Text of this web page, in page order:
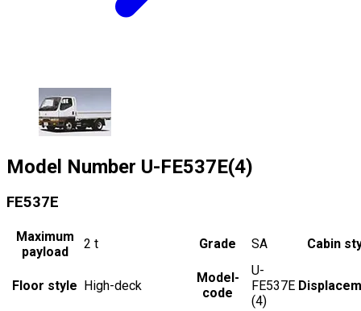
Model Number U-FE537E(4)
FE537E
Maximum
payload
2 t Grade SA Cabin
Floor style High-deck
Model-
code
U-
FE537E
(4)